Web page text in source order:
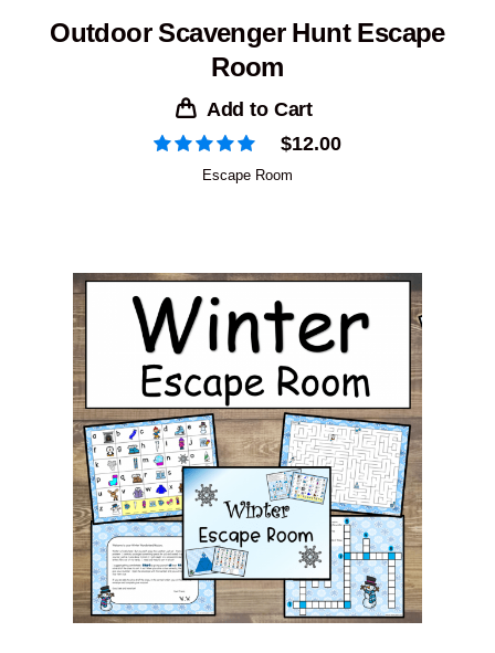
Outdoor Scavenger Hunt Escape
Room
Add to Cart
$12.00
Escape Room